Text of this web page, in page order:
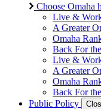
Choose Omaha
Live &
A Greater
Omaha
Back For
Live &
A Greater
Omaha
Back For
Public Policy